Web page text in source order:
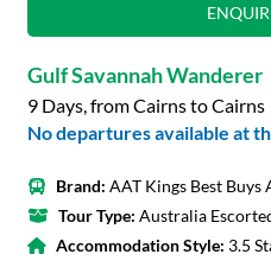
Gulf Savannah Wanderer
9 Days, from Cairns to Cairns
No departures available at
Brand: AAT Kings Best Buys
Tour Type: Australia
Accommodation Style: 3.5